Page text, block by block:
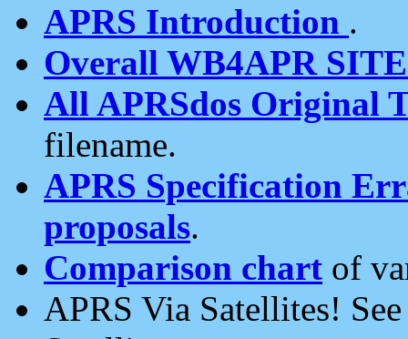
APRS Introduction .
Overall WB4APR
All APRSdos Original
filename.
APRS Specification
proposals.
Comparison chart of
APRS Via Satellites!